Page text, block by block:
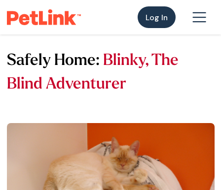
Log In
Safely Home: Blinky, The
Blind Adventurer